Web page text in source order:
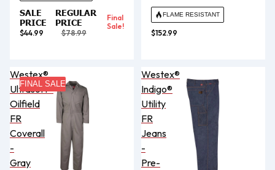
SALE
PRICE
$44.99
REGULAR
PRICE
$78.99
Final
Sale!
FLAME RESISTANT
$152.99
Westex®
Ultrasoft®
Oilfield
FR
Coverall
-
Gray
FINAL SALE
Westex®
Indigo®
Utility
FR
Jeans
-
Pre-